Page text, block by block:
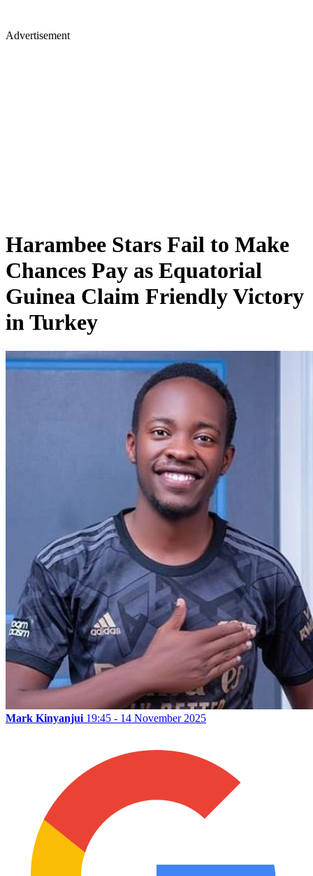
Advertisement
Harambee Stars Fail to Make
Chances Pay as Equatorial
Guinea Claim Friendly Victory
in Turkey
Mark Kinyanjui 19:45 - 14 November 2025